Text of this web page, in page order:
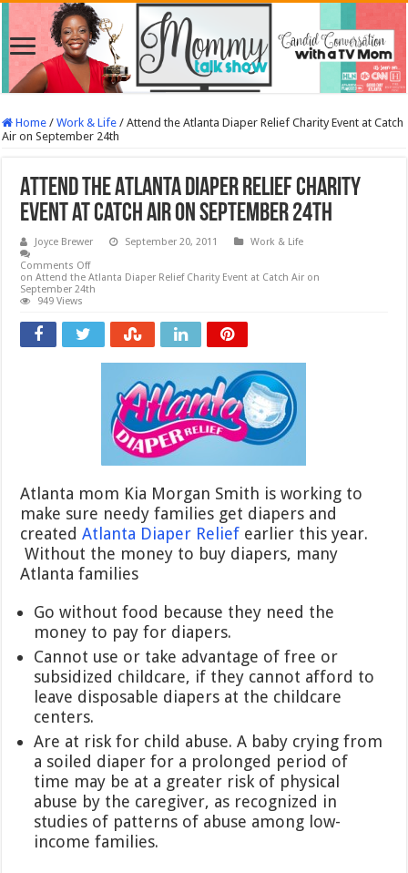
Home / Work & Life / Attend the Atlanta Diaper Relief Charity Event at Catch
Air on September 24th
Attend the Atlanta Diaper Relief Charity
Event at Catch Air on September 24th
Joyce Brewer September 20, 2011
Work & Life
Comments Off
on Attend the Atlanta Diaper Relief Charity Event at Catch Air on
September 24th
949 Views
Atlanta mom Kia Morgan Smith is working to
make sure needy families get diapers and
createdAtlanta Diaper Relief earlier this year.
Without the money to buy diapers, many
Atlanta families
Go without food because they need the
money to pay for diapers.
Cannot use or take advantage of free or
subsidized childcare, if they cannot afford to
leave disposable diapers at the childcare
centers.
Are at risk for child abuse. A baby crying from
a soiled diaper for a prolonged period of
time may be at a greater risk of physical
abuse by the caregiver, as recognized in
studies of patterns of abuse among low-
income families.